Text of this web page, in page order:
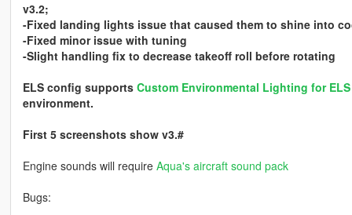
v3.2;
-Fixed landing lights issue that caused them to shine into
-Fixed minor issue with tuning
-Slight handling fix to decrease takeoff roll before rotating
ELS config supports Custom Environmental Lighting for
environment.
First 5 screenshots show v3.#
Engine sounds will require Aqua's aircraft sound pack
Bugs: